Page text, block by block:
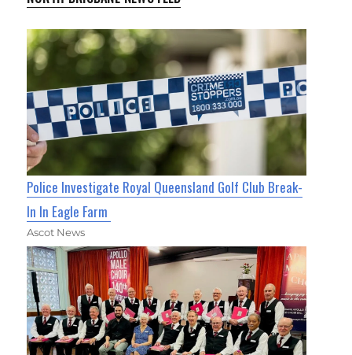
Police Investigate Royal Queensland Golf Club Break-
In In Eagle Farm
Ascot News